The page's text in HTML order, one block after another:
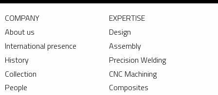
COMPANY
About us
International presence
History
Collection
People
EXPERTISE
Design
Assembly
Precision Welding
CNC Machining
Composites